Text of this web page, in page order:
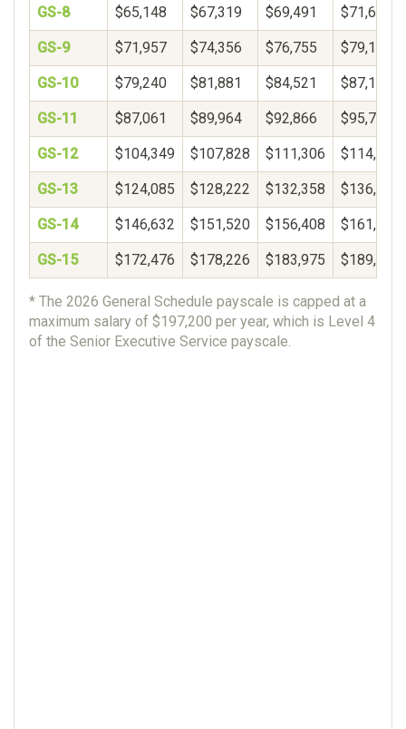
GS-8 $65,148 $67,319 $69,491 $71,662
GS-9 $71,957 $74,356 $76,755 $79,154
GS-10 $79,240 $81,881 $84,521 $87,162
GS-11 $87,061 $89,964 $92,866 $95,769
GS-12 $104,349 $107,828 $111,306 $114,785
GS-13 $124,085 $128,222 $132,358 $136,495
GS-14 $146,632 $151,520 $156,408 $161,297
GS-15 $172,476 $178,226 $183,975 $189,725
* The 2026 General Schedule payscale is capped at a
maximum salary of $197,200 per year, which is Level 4
of the Senior Executive Service payscale.